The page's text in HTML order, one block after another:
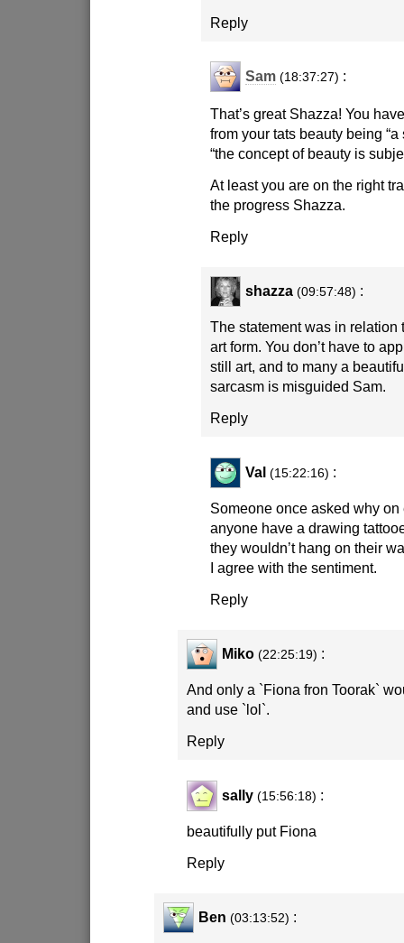
Reply
Sam (18:37:27) :
That’s great Shazza! You
from your tats beauty being “a
“the concept of beauty is
At least you are on the right
the progress Shazza.
Reply
shazza (09:57:48) :
The statement was in relation
art form. You don’t have to
still art, and to many a
sarcasm is misguided Sam.
Reply
Val (15:22:16) :
Someone once asked why
anyone have a drawing
they wouldn’t hang on their
I agree with the sentiment.
Reply
Miko (22:25:19) :
And only a `Fiona fron Toorak`
and use `lol`.
Reply
sally (15:56:18) :
beautifully put Fiona
Reply
Ben (03:13:52) :